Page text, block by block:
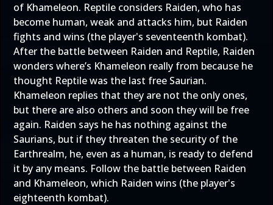
of Khameleon. Reptile considers Raiden, who has
become human, weak and attacks him, but Raiden
fights and wins (the player's seventeenth kombat).
After the battle between Raiden and Reptile, Raiden
wonders where’s Khameleon really from because he
thought Reptile was the last free Saurian.
Khameleon replies that they are not the only ones,
but there are also others and soon they will be free
again. Raiden says he has nothing against the
Saurians, but if they threaten the security of the
Earthrealm, he, even as a human, is ready to defend
it by any means. Follow the battle between Raiden
and Khameleon, which Raiden wins (the player's
eighteenth kombat).